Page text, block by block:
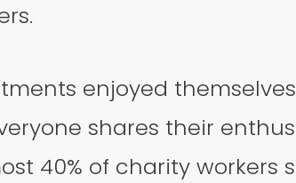
enjoyed
shares their
40% of charity workers